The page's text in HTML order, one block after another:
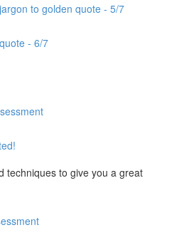
to golden quote - 5/7
- 6/7
techniques to give you a great